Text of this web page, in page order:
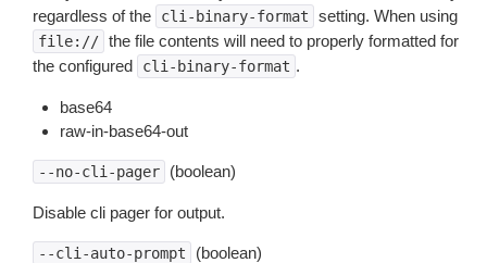
regardless of the
cli-binary-format setting. When using
file:// the file contents will need to properly formatted for
the configured
cli-binary-format .
base64
raw-in-base64-out
--no-cli-pager (boolean)
Disable cli pager for output.
--cli-auto-prompt (boolean)